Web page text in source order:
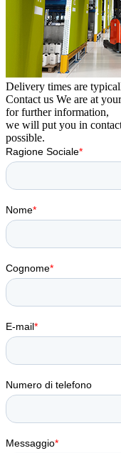
Delivery times are
Contact us We are at
for further information,
we will put you in
possible.